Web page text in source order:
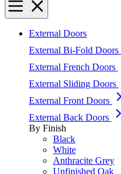
External Doors
External Bi-Fold Doors
External French Doors
External Sliding Doors
External Front Doors
External Back Doors
By Finish
Black
White
Anthracite Grey
Unfinished Oak